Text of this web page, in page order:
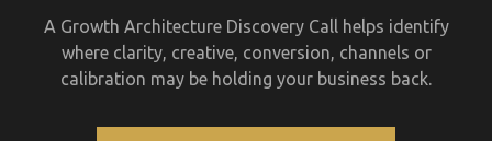
A Growth Architecture Discovery Call helps identify
where clarity, creative, conversion, channels or
calibration may be holding your business back.